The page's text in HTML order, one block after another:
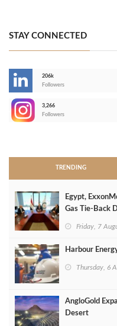
STAY CONNECTED
206k
Followers
3,266
Followers
TRENDING
Egypt,
Gas Tie-Back
Friday, 7
Harbour
Thursday, 6
AngloGold
Desert